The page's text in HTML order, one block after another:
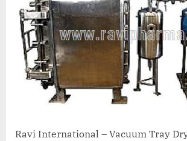
Ravi International – Vacuum Tray